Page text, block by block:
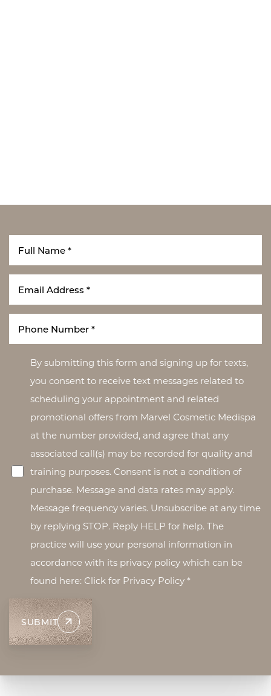
By submitting this form and signing up for texts,
you consent to receive text messages related to
scheduling your appointment and related
promotional offers from Marvel Cosmetic Medispa
at the number provided, and agree that any
associated call(s) may be recorded for quality and
training purposes. Consent is not a condition of
purchase. Message and data rates may apply.
Message frequency varies. Unsubscribe at any time
by replying STOP. Reply HELP for help. The
practice will use your personal information in
accordance with its privacy policy which can be
found here: Click for Privacy Policy *
SUBMIT
T+
Larger Text Text Spacing